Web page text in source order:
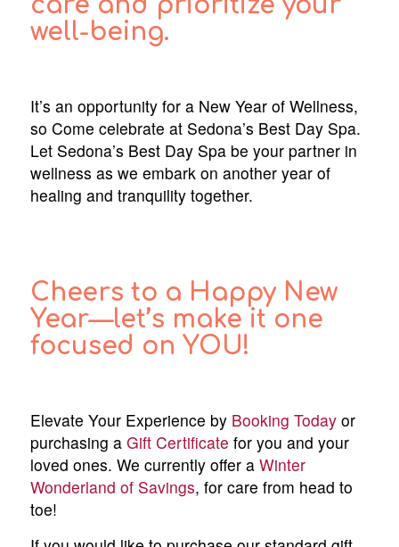
care and prioritize your
well-being.
It’s an opportunity for a New Year of Wellness,
so Come celebrate at Sedona’s Best Day Spa.
Let Sedona’s Best Day Spa be your partner in
wellness as we embark on another year of
healing and tranquility together.
Cheers to a Happy New
Year—let’s make it one
focused on YOU!
Elevate Your Experience by Booking Todayor
purchasing a Gift Certificate for you and your
loved ones. We currently offer a Winter
Wonderland of Savings, for care from head to
toe!